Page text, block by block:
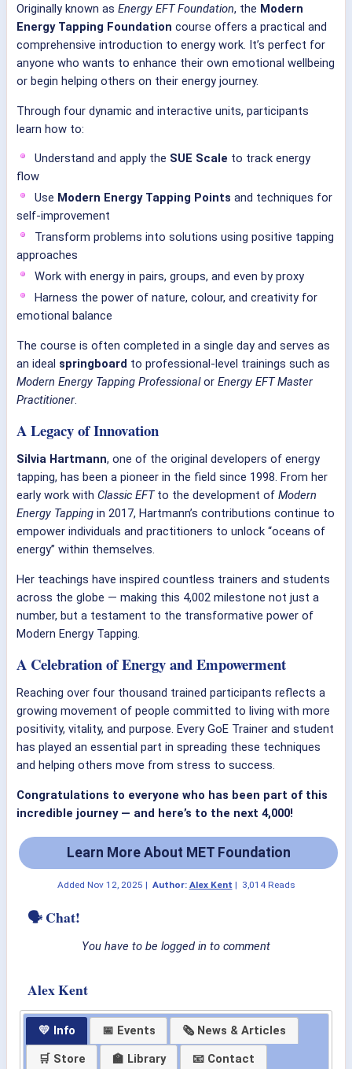
Originally known as Energy EFT Foundation, the Modern
Energy Tapping Foundation course offers a practical and
comprehensive introduction to energy work. It’s perfect for
anyone who wants to enhance their own emotional wellbeing
or begin helping others on their energy journey.
Through four dynamic and interactive units, participants
learn how to:
Understand and apply the SUE Scale to track energy
flow
Use Modern Energy Tapping Points and techniques for
self-improvement
Transform problems into solutions using positive tapping
approaches
Work with energy in pairs, groups, and even by proxy
Harness the power of nature, colour, and creativity for
emotional balance
The course is often completed in a single day and serves as
an ideal springboard to professional-level trainings such as
Modern Energy Tapping Professionalor Energy EFT Master
Practitioner.
A Legacy of Innovation
Silvia Hartmann, one of the original developers of energy
tapping, has been a pioneer in the field since 1998. From her
early work with Classic EFTto the development of Modern
Energy Tapping in 2017, Hartmann’s contributions continue to
empower individuals and practitioners to unlock “oceans of
energy” within themselves.
Her teachings have inspired countless trainers and students
across the globe — making this 4,002 milestone not just a
number, but a testament to the transformative power of
Modern Energy Tapping.
A Celebration of Energy and Empowerment
Reaching over four thousand trained participants reflects a
growing movement of people committed to living with more
positivity, vitality, and purpose. Every GoE Trainer and student
has played an essential part in spreading these techniques
and helping others move from stress to success.
Congratulations to everyone who has been part of this
incredible journey — and here’s to the next 4,000!
Learn More About MET Foundation
Added Nov 12, 2025 | Author: Alex Kent | 3,014 Reads
🗣 Chat!
You have to be logged in to comment
Alex Kent
💛 Info 📅 Events
🗞 News & Articles
🛒 Store
🏫 Library 📧 Contact